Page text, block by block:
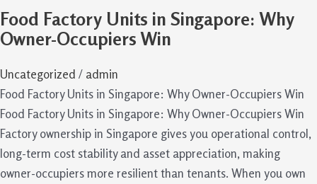
Food Factory Units in Singapore: Why
Owner-Occupiers Win
Uncategorized / admin
Food Factory Units in Singapore: Why Owner-Occupiers Win
Food Factory Units in Singapore: Why Owner-Occupiers Win
Factory ownership in Singapore gives you operational control,
long-term cost stability and asset appreciation, making
owner-occupiers more resilient than tenants. When you own